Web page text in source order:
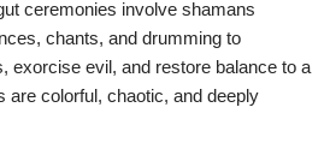
ceremonies involve shamans
chants, and drumming to
exorcise evil, and restore balance to a
are colorful, chaotic, and deeply